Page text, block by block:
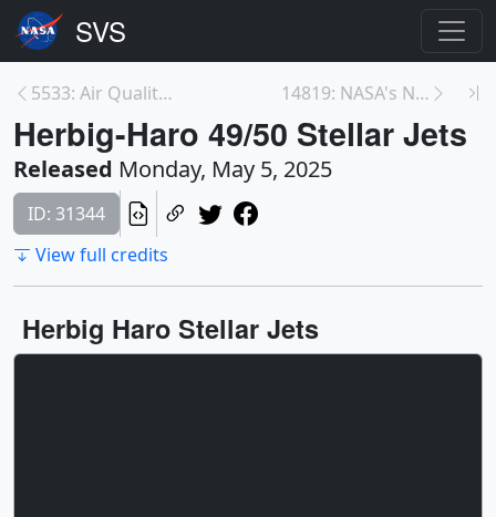
5533: Air Quality Model Runs 14819: NASA's NICER Studies Recurring Cosmic Crash...
Herbig-Haro 49/50 Stellar Jets
Released Monday, May 5, 2025
ID: 31344
View full credits
Herbig Haro Stellar Jets